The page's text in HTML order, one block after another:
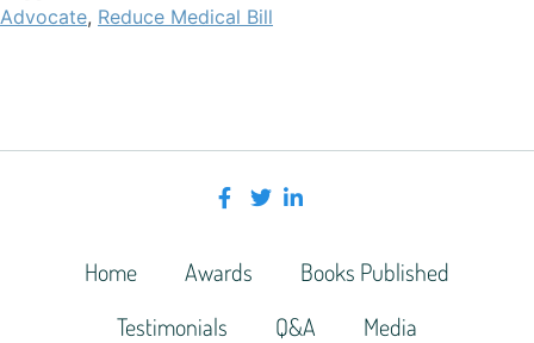
Advocate, Reduce Medical Bill
Home Awards
Books Published
Testimonials
Q&A
Media